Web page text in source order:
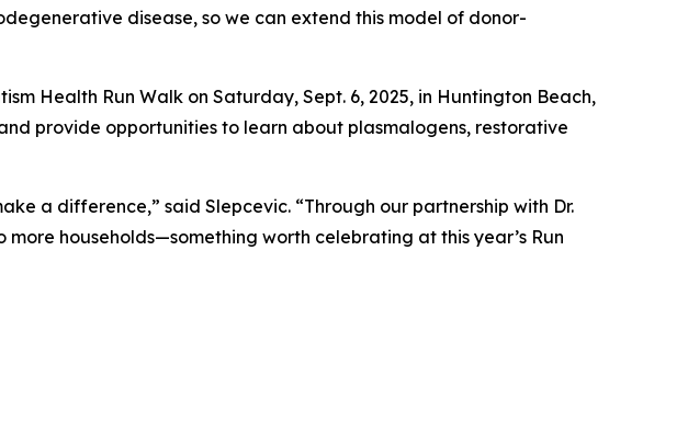
disease, so we can extend this model of donor-
Health Run Walk on Saturday, Sept. 6, 2025, in Huntington Beach,
provide opportunities to learn about plasmalogens, restorative
a difference,” said Slepcevic. “Through our partnership with Dr.
households—something worth celebrating at this year’s Run